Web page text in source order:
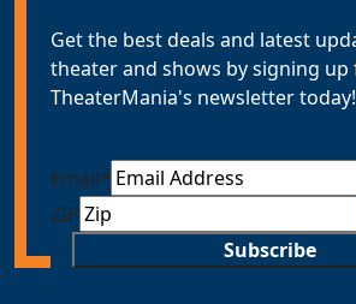
Get the best deals and latest
theater and shows by signing up
TheaterMania's newsletter today!
Email*
ZIP
Subscribe